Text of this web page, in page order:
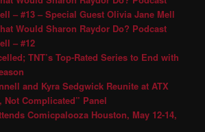
– #13 – Special Guest Olivia Jane Mell
Would Sharon Raydor Do? Podcast
– #12
TNT’s Top-Rated Series to End with
and Kyra Sedgwick Reunite at ATX
Not Complicated” Panel
Comicpalooza Houston, May 12-14,